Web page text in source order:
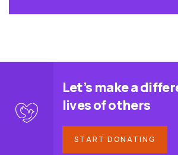
Let’s make a
lives of others
START DONATING